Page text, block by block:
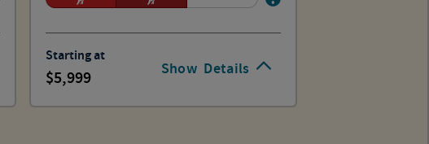
Show Details
Starting at
5,999